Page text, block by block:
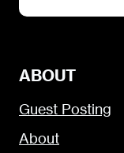
ABOUT
Guest Posting
About